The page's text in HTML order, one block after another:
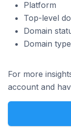
Platform
Top-level
Domain
Domain type
For more
account and